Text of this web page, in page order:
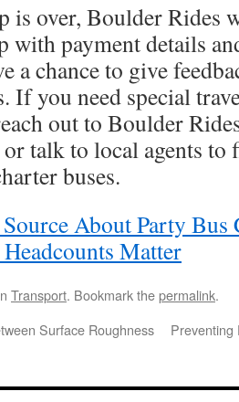
is over, Boulder Rides
with payment details
a chance to give
If you need special
out to Boulder
talk to local agents to
buses.
About Party Bus
Matter
Transport. Bookmark thepermalink.
Surface Roughness
Preventing